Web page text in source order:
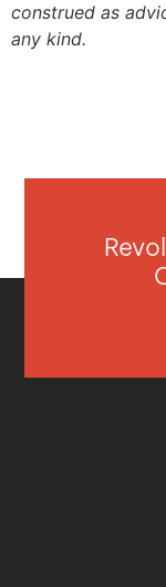
construed as
any kind.